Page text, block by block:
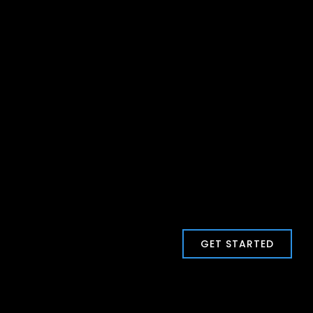
GET STARTED